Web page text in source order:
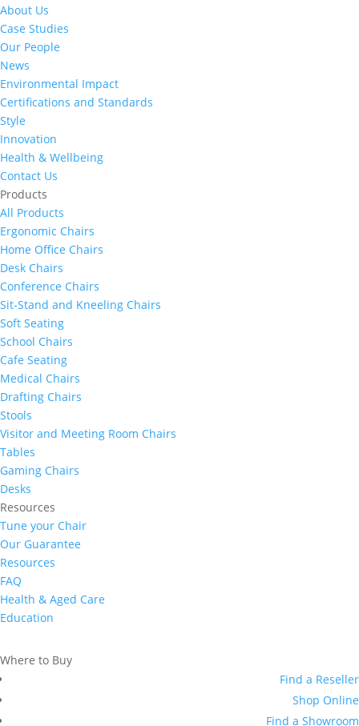
About Us
Case Studies
Our People
News
Environmental Impact
Certifications and Standards
Style
Innovation
Health & Wellbeing
Contact Us
Products
All Products
Ergonomic Chairs
Home Office Chairs
Desk Chairs
Conference Chairs
Sit-Stand and Kneeling Chairs
Soft Seating
School Chairs
Cafe Seating
Medical Chairs
Drafting Chairs
Stools
Visitor and Meeting Room Chairs
Tables
Gaming Chairs
Desks
Resources
Tune your Chair
Our Guarantee
Resources
FAQ
Health & Aged Care
Education
Where to Buy
Find a Reseller
Shop Online
Find a Showroom